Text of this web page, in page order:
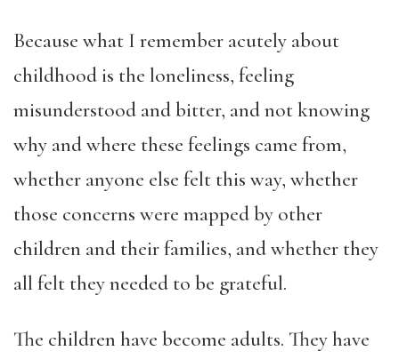
Because what I remember acutely about
childhood is the loneliness, feeling
misunderstood and bitter, and not knowing
why and where these feelings came from,
whether anyone else felt this way, whether
those concerns were mapped by other
children and their families, and whether they
all felt they needed to be grateful.
The children have become adults. They have